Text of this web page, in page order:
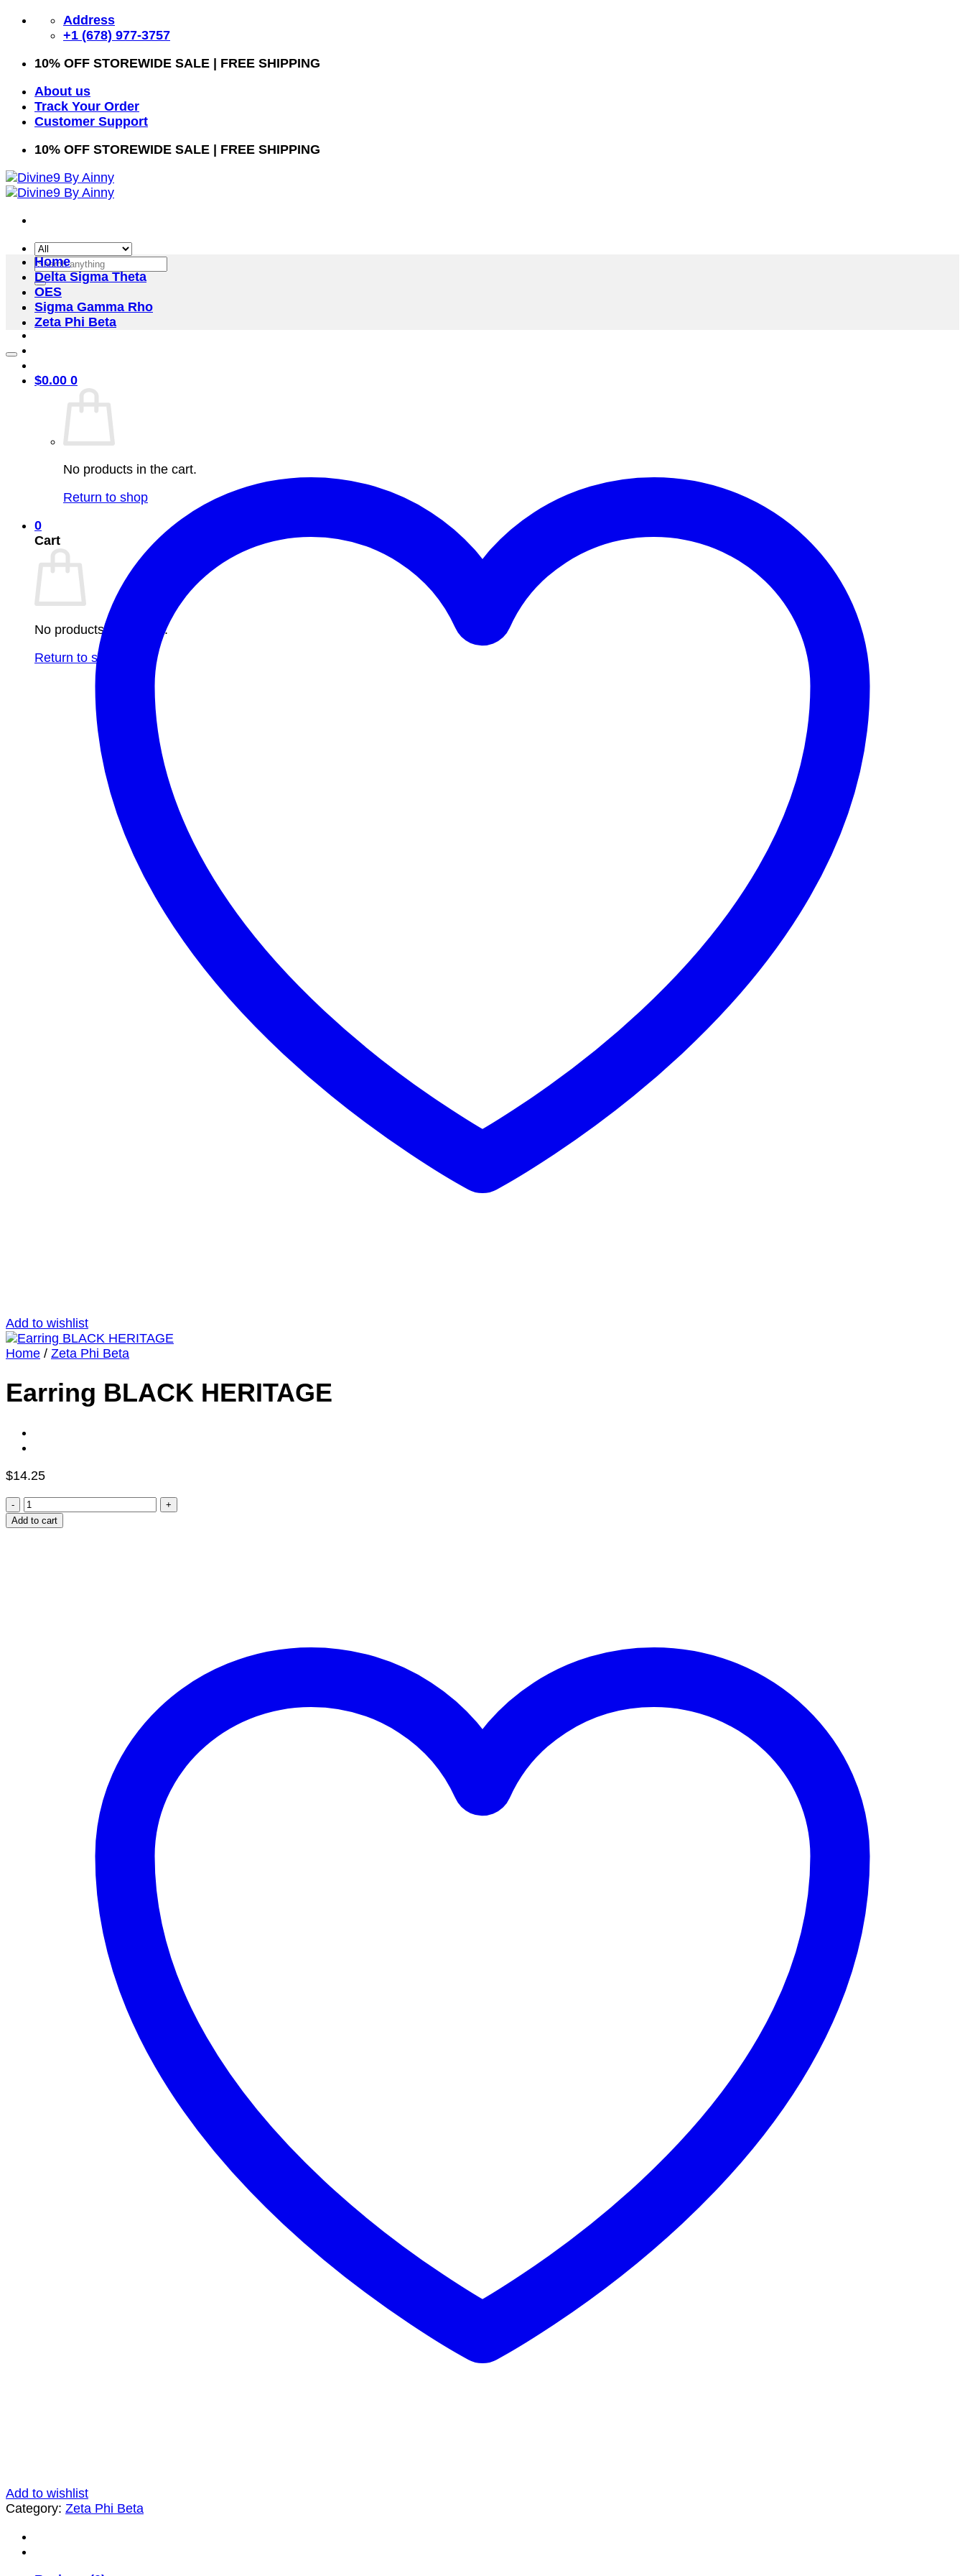
Skip
Address
+1 (678) 977-3757
10% OFF STOREWIDE SALE | FREE SHIPPING
About us
Track Your Order
Customer Support
10% OFF STOREWIDE SALE | FREE SHIPPING
Search
for:
$0.00 0
No products in the cart.
Return to shop
0
Cart
No products in the cart.
Return to shop
Home
Delta Sigma Theta
OES
Sigma Gamma Rho
Zeta Phi Beta
Add to wishlist
Home / Zeta Phi Beta
Earring BLACK HERITAGE
$14.25
Earring
BLACK
Add to cart
Add to wishlist
Category: Zeta Phi Beta